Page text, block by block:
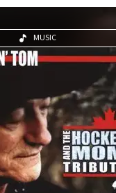
MUSIC